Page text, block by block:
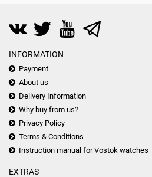
INFORMATION
Payment
About us
Delivery Information
Why buy from us?
Privacy Policy
Terms & Conditions
Instruction manual for Vostok watches
EXTRAS